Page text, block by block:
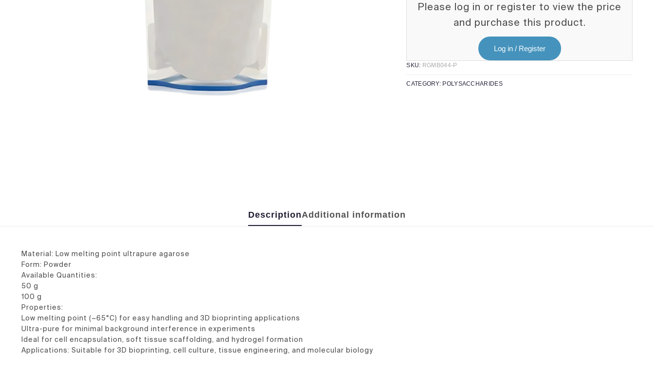
Please log in or register to view the price
and purchase this product.
Log in / Register
SKU: RGMB044-P
CATEGORY: POLYSACCHARIDES
DescriptionAdditional information
Material: Low melting point ultrapure agarose
Form: Powder
Available Quantities:
50 g
100 g
Properties:
Low melting point (~65°C) for easy handling and 3D bioprinting applications
Ultra-pure for minimal background interference in experiments
Ideal for cell encapsulation, soft tissue scaffolding, and hydrogel formation
Applications: Suitable for 3D bioprinting, cell culture, tissue engineering, and molecular biology